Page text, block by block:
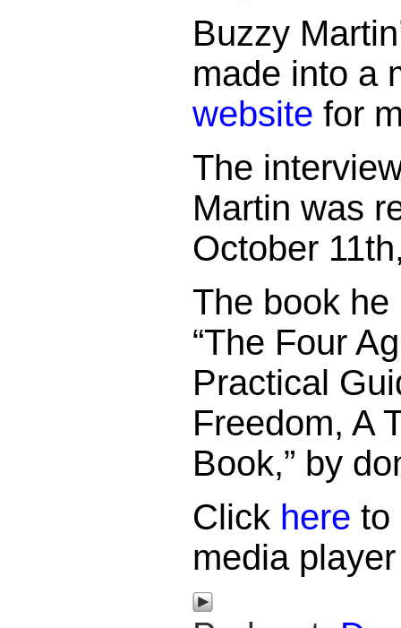
Buzzy
made into a
website for
The
Martin was
October
The book
“The Four
Practical
Freedom, A
Book,” by
Click here to
media